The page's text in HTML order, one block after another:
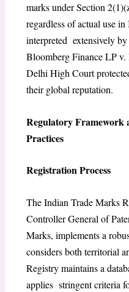
marks under Section
regardless of actual use
interpreted extensively
Bloomberg Finance LP v.
Delhi High Court
their global reputation.
Regulatory Framework
Practices
Registration Process
The Indian Trade Marks
Controller General of
Marks, implements a
considers both territorial
Registry maintains a
applies stringent criteria